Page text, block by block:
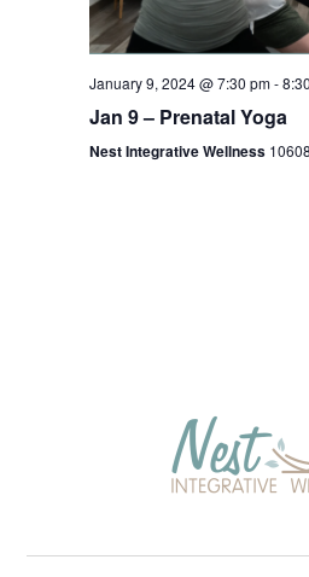
January 9, 2024 @ 7:30 pm-
Jan 9 – Prenatal Yoga
Nest Integrative Wellness